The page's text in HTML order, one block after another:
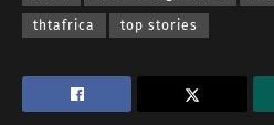
thtafrica top stories